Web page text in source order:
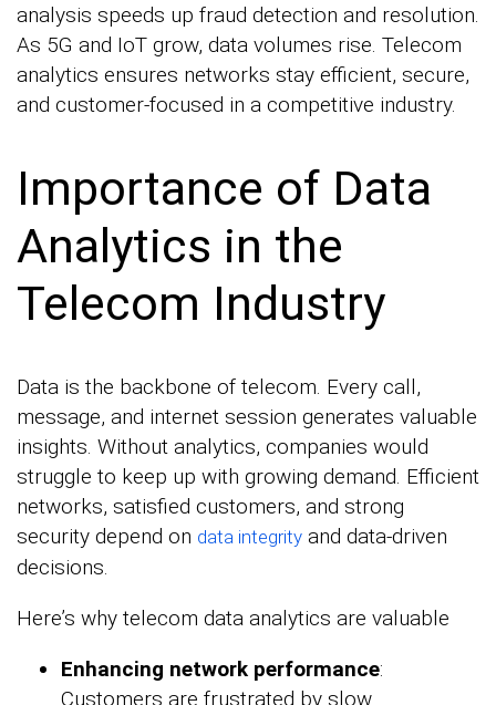
analysis speeds up fraud detection and resolution.
As 5G and IoT grow, data volumes rise. Telecom
analytics ensures networks stay efficient, secure,
and customer-focused in a competitive industry.
Importance of Data
Analytics in the
Telecom Industry
Data is the backbone of telecom. Every call,
message, and internet session generates valuable
insights. Without analytics, companies would
struggle to keep up with growing demand. Efficient
networks, satisfied customers, and strong
security depend on data integrity and data-driven
decisions.
Here’s why telecom data analytics are valuable
Enhancing network performance:
Customers are frustrated by slow